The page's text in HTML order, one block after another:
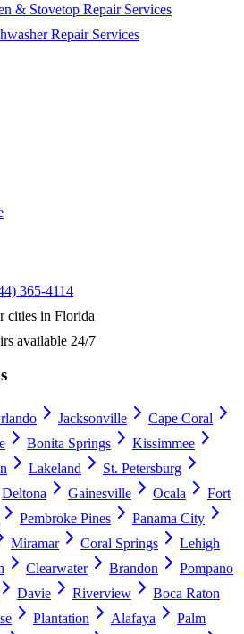
& Stovetop Repair Services
Repair Services
365-4114
cities in Florida
available 24/7
Jacksonville
Cape Coral
Bonita Springs
Kissimmee
Lakeland
St. Petersburg
Deltona Gainesville Ocala
Fort
Pembroke Pines
Panama City
Miramar Coral Springs
Lehigh
Clearwater Brandon
Pompano
Davie Riverview
Boca Raton
Plantation Alafaya
Palm